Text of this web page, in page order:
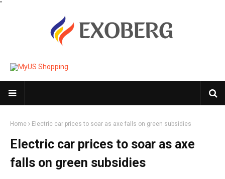
"
Home Electric car prices to soar as axe falls on green subsidies
Electric car prices to soar as axe
falls on green subsidies